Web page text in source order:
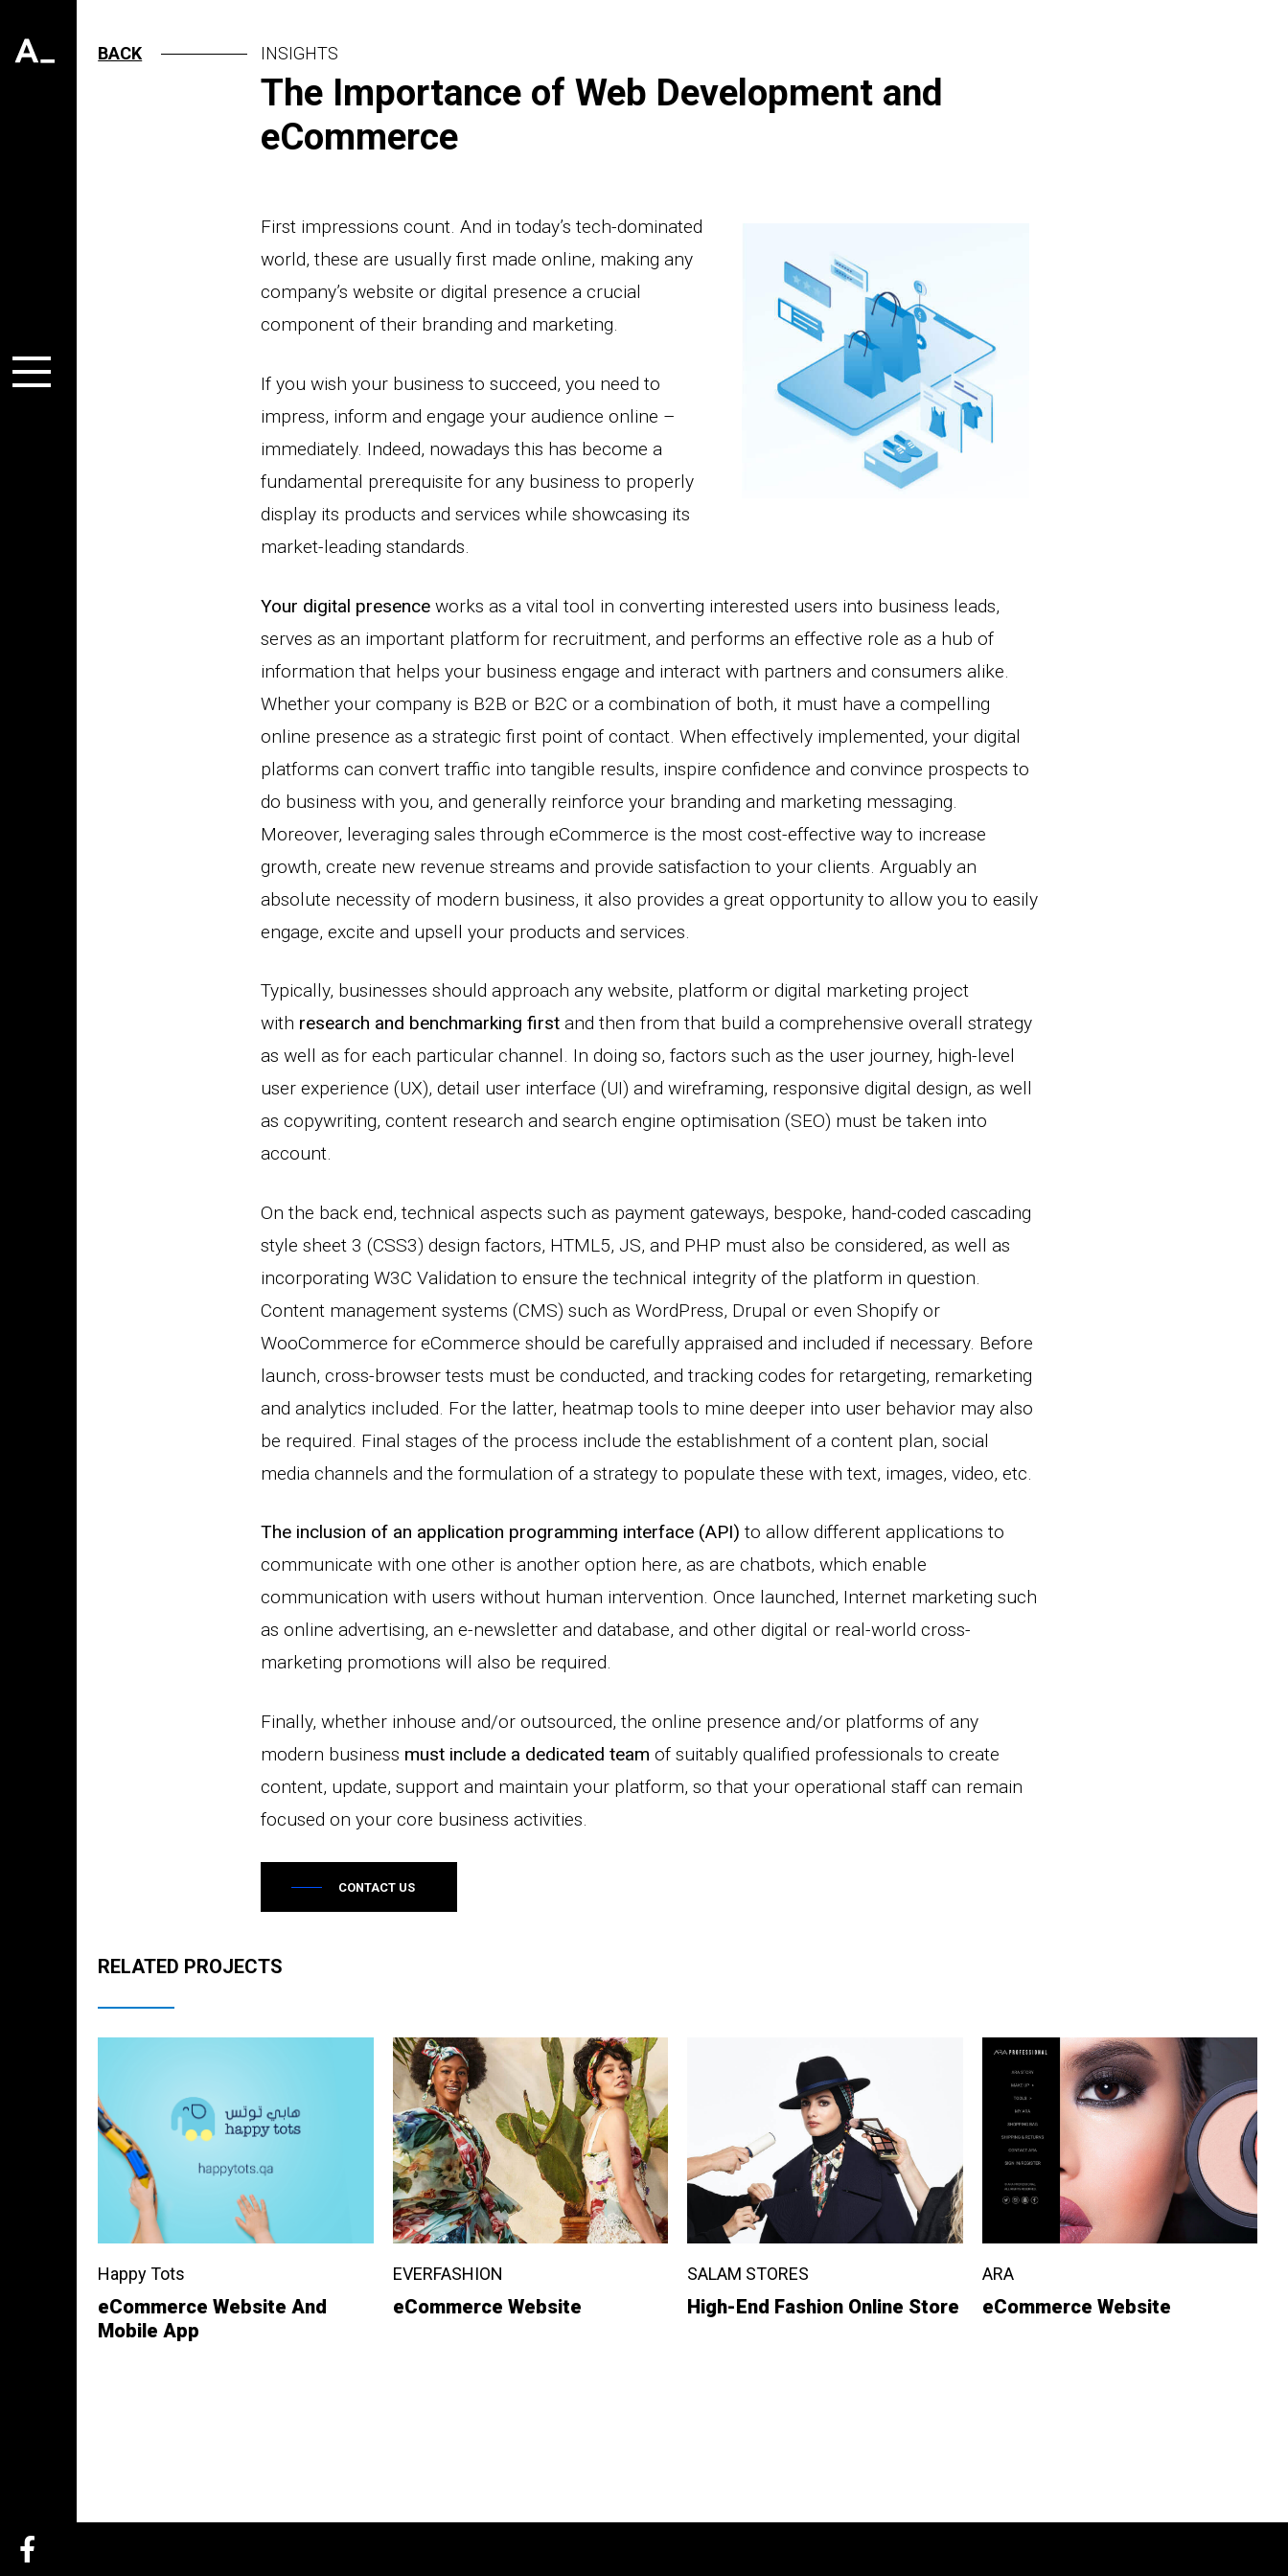
BACK INSIGHTS
The Importance of Web Development and
eCommerce
First impressions count. And in today’s tech-dominated
world, these are usually first made online, making any
company’s website or digital presence a crucial
component of their branding and marketing.
If you wish your business to succeed, you need to
impress, inform and engage your audience online –
immediately. Indeed, nowadays this has become a
fundamental prerequisite for any business to properly
display its products and services while showcasing its
market-leading standards.
Your digital presence works as a vital tool in converting interested users into business leads,
serves as an important platform for recruitment, and performs an effective role as a hub of
information that helps your business engage and interact with partners and consumers alike.
Whether your company is B2B or B2C or a combination of both, it must have a compelling
online presence as a strategic first point of contact. When effectively implemented, your digital
platforms can convert traffic into tangible results, inspire confidence and convince prospects to
do business with you, and generally reinforce your branding and marketing messaging.
Moreover, leveraging sales through eCommerce is the most cost-effective way to increase
growth, create new revenue streams and provide satisfaction to your clients. Arguably an
absolute necessity of modern business, it also provides a great opportunity to allow you to easily
engage, excite and upsell your products and services.
Typically, businesses should approach any website, platform or digital marketing project
with research and benchmarking first and then from that build a comprehensive overall strategy
as well as for each particular channel. In doing so, factors such as the user journey, high-level
user experience (UX), detail user interface (UI) and wireframing, responsive digital design, as well
as copywriting, content research and search engine optimisation (SEO) must be taken into
account.
On the back end, technical aspects such as payment gateways, bespoke, hand-coded cascading
style sheet 3 (CSS3) design factors, HTML5, JS, and PHP must also be considered, as well as
incorporating W3C Validation to ensure the technical integrity of the platform in question.
Content management systems (CMS) such as WordPress, Drupal or even Shopify or
WooCommerce for eCommerce should be carefully appraised and included if necessary. Before
launch, cross-browser tests must be conducted, and tracking codes for retargeting, remarketing
and analytics included. For the latter, heatmap tools to mine deeper into user behavior may also
be required. Final stages of the process include the establishment of a content plan, social
media channels and the formulation of a strategy to populate these with text, images, video, etc.
The inclusion of an application programming interface (API) to allow different applications to
communicate with one other is another option here, as are chatbots, which enable
communication with users without human intervention. Once launched, Internet marketing such
as online advertising, an e-newsletter and database, and other digital or real-world cross-
marketing promotions will also be required.
Finally, whether inhouse and/or outsourced, the online presence and/or platforms of any
modern business must include a dedicated team of suitably qualified professionals to create
content, update, support and maintain your platform, so that your operational staff can remain
focused on your core business activities.
CONTACT US
RELATED PROJECTS
Happy Tots
eCommerce Website And
Mobile App
EVERFASHION
eCommerce Website
SALAM STORES
High-End Fashion Online Store
ARA
eCommerce Website